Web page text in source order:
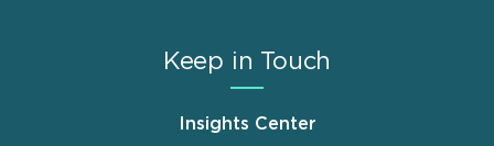
Keep in Touch
Insights Center